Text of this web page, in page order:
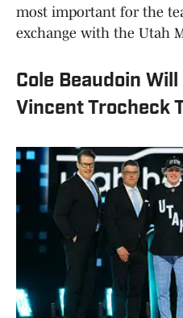
most important for the
exchange with the Utah
Cole Beaudoin
Vincent Trocheck